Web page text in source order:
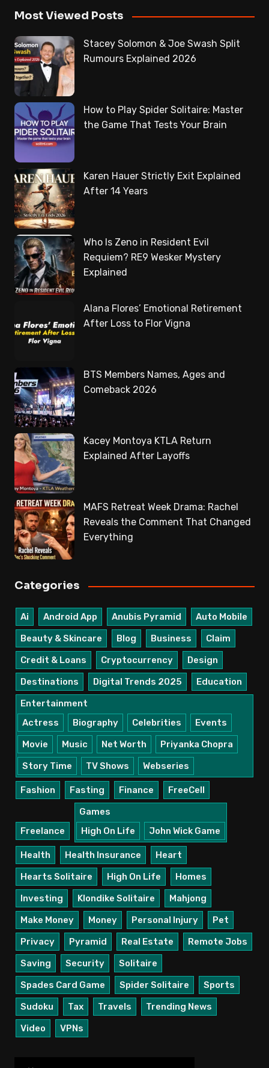
Most Viewed Posts
Stacey Solomon & Joe Swash Split
Rumours Explained 2026
How to Play Spider Solitaire: Master
the Game That Tests Your Brain
Karen Hauer Strictly Exit Explained
After 14 Years
Who Is Zeno in Resident Evil
Requiem? RE9 Wesker Mystery
Explained
Alana Flores’ Emotional Retirement
After Loss to Flor Vigna
BTS Members Names, Ages and
Comeback 2026
Kacey Montoya KTLA Return
Explained After Layoffs
MAFS Retreat Week Drama: Rachel
Reveals the Comment That Changed
Everything
Categories
Ai Android App Anubis Pyramid
Auto Mobile
Beauty & Skincare
Blog Business
Claim
Credit & Loans
Cryptocurrency
Design
Destinations
Digital Trends 2025
Education
Entertainment
Actress
Biography Celebrities
Events
Movie
Music Net Worth
Priyanka Chopra
Story Time
TV Shows Webseries
Fashion Fasting Finance FreeCell
Freelance
Games
High On Life
John Wick Game
Health Health Insurance
Heart
Hearts Solitaire
High On Life
Homes
Investing
Klondike Solitaire
Mahjong
Make Money
Money Personal Injury
Pet
Privacy
Pyramid Real Estate
Remote Jobs
Saving
Security
Solitaire
Spades Card Game
Spider Solitaire
Sports
Sudoku
Tax Travels
Trending News
Video
VPNs